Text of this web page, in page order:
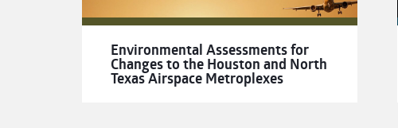
Environmental Assessments for
Changes to the Houston and North
Texas Airspace Metroplexes